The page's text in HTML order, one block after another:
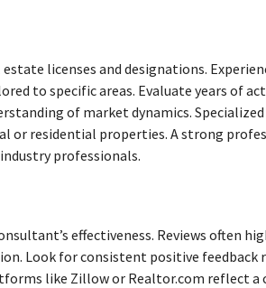
licenses and designations.
to specific areas. Evaluate years of
of market dynamics.
or residential properties. A strong
professionals.
effectiveness. Reviews often
Look for consistent positive feedback
like Zillow or Realtor.com reflect a